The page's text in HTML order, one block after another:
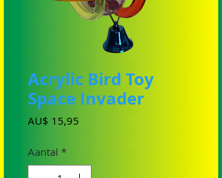
Acrylic Bird Toy
Space Invader
AU$ 15,95
Aantal *